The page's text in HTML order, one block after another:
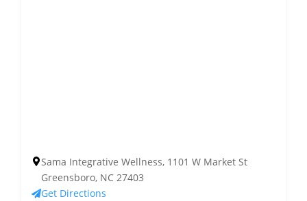
Sama Integrative Wellness, 1101 W Market St
Greensboro, NC 27403
Get Directions